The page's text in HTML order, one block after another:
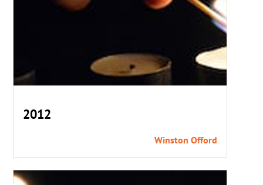
2012
Winston Offord